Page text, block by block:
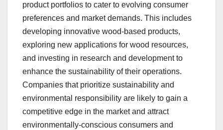
product portfolios to cater to evolving consumer
preferences and market demands. This includes
developing innovative wood-based products,
exploring new applications for wood resources,
and investing in research and development to
enhance the sustainability of their operations.
Companies that prioritize sustainability and
environmental responsibility are likely to gain a
competitive edge in the market and attract
environmentally-conscious consumers and